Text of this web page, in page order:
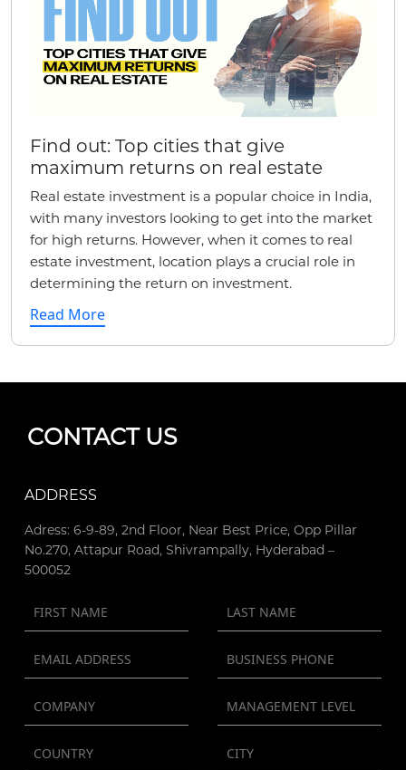
Find out: Top cities that give
maximum returns on real estate
Real estate investment is a popular choice in India,
with many investors looking to get into the market
for high returns. However, when it comes to real
estate investment, location plays a crucial role in
determining the return on investment.
Read More
CONTACT US
ADDRESS
Adress: 6-9-89, 2nd Floor, Near Best Price, Opp Pillar
No.270, Attapur Road, Shivrampally, Hyderabad –
500052